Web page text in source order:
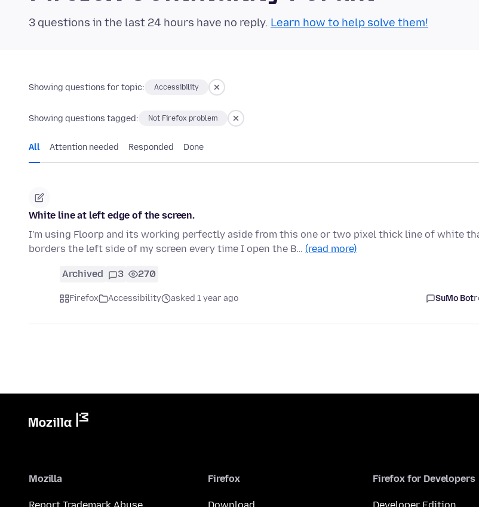
3 questions in the last 24 hours have no reply. Learn how to help solve them!
Showing questions for topic: Accessibility
Showing questions tagged: Not Firefox problem
All Attention needed Responded Done
White line at left edge of the screen.
I'm using Floorp and its working perfectly aside from this one or two pixel thick line of white
borders the left side of my screen every time I open the B… (read more)
Archived 3 270
Firefox Accessibility asked 1 year ago SuMo Bot
Mozilla Firefox Firefox for Developers